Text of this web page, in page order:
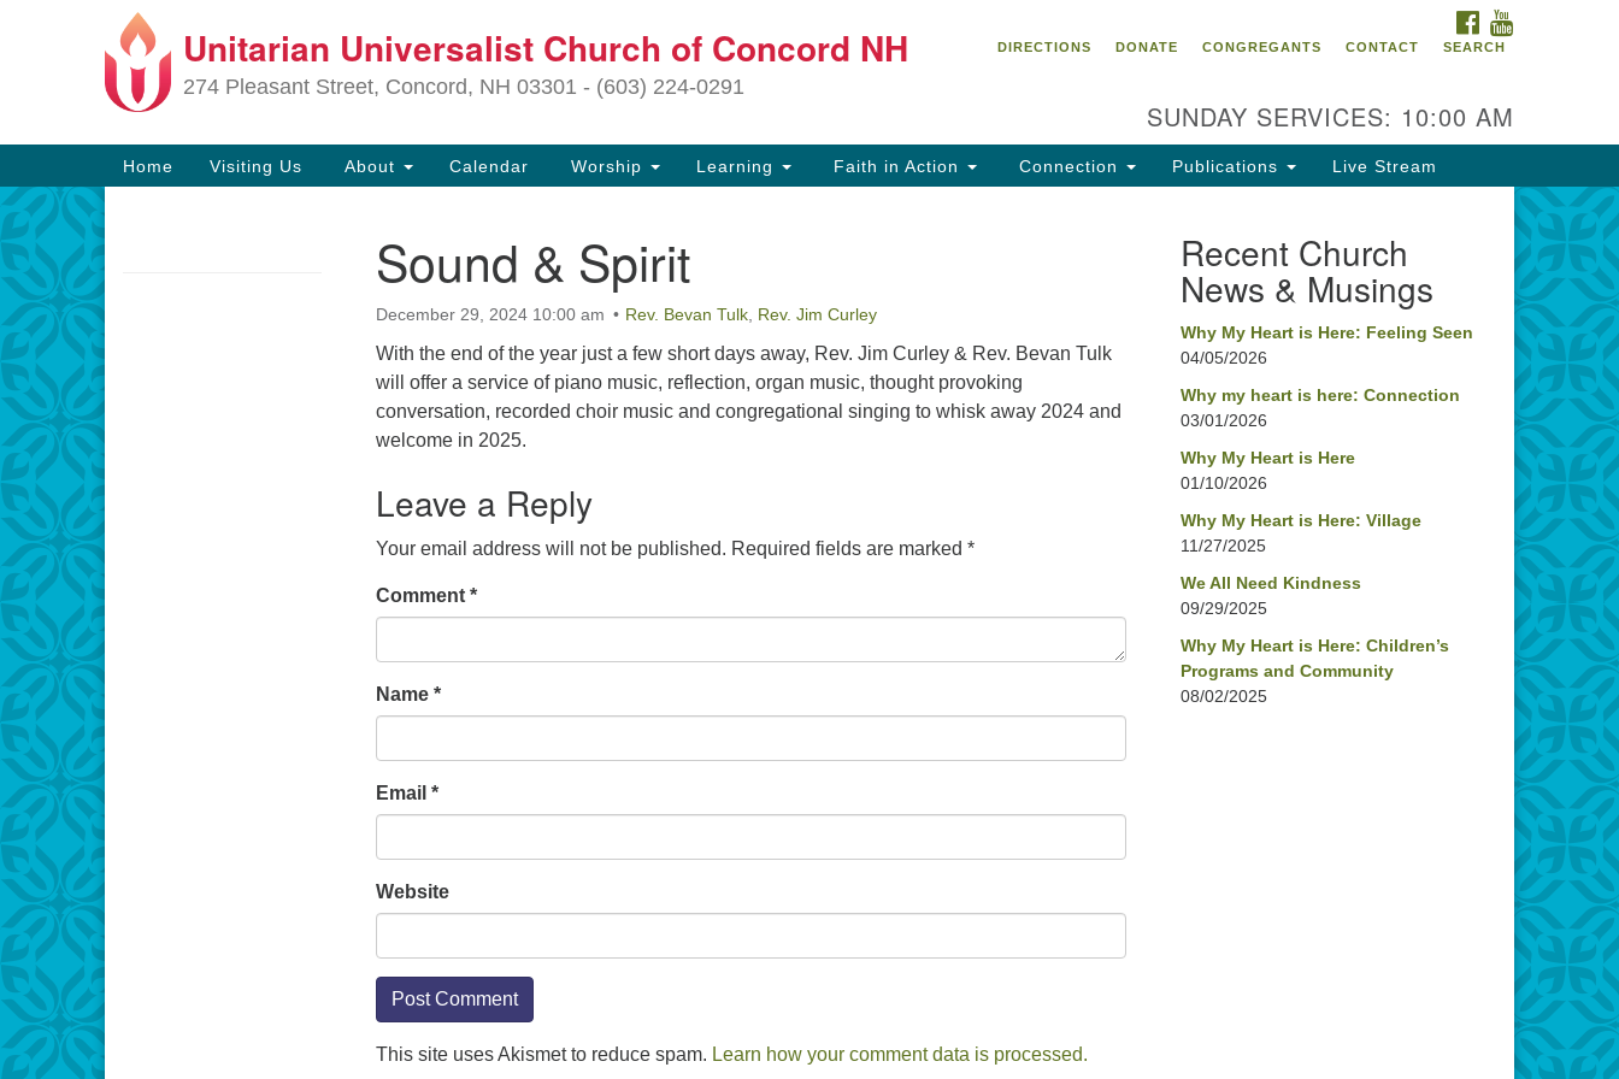
Search
for:
Search
Google
Map
Concord UU
Concord, NH 03301
(603) 224-0291
Office hours are Tuesday to Friday,
Our church buildings are located on
traditional homelands of the
Pennacook Abenaki People past
and present. We acknowledge and
honor with gratitude the land, and
for generations.
Unitarian Universalist Church of Concord NH
274 Pleasant Street, Concord, NH 03301 - (603) 224-0291
FACEBOOK
DIRECTIONS
DONATE CONGREGANTS CONTACT SEARCH
SUNDAY SERVICES: 10:00 AM
Main
Navigation
Home Visiting Us About Calendar Worship Learning Faith in Action Connection Publications Live Stream
Sound & Spirit
December 29, 2024 10:00 am Rev. Bevan Tulk Rev. Jim Curley
With the end of the year just a few short days away, Rev. Jim Curley & Rev. Bevan Tulk
will offer a service of piano music, reflection, organ music, thought provoking
conversation, recorded choir music and congregational singing to whisk away 2024 and
welcome in 2025.
Leave a Reply
Your email address will not be published. Required fields are marked *
Comment *
Name *
Email *
Website
This site uses Akismet to reduce spam. Learn how your comment data is processed.
Recent Church
News & Musings
Why My Heart is Here: Feeling Seen
04/05/2026
Why my heart is here: Connection
03/01/2026
Why My Heart is Here
01/10/2026
Why My Heart is Here: Village
11/27/2025
We All Need Kindness
09/29/2025
Why My Heart is Here: Children’s
Programs and Community
08/02/2025